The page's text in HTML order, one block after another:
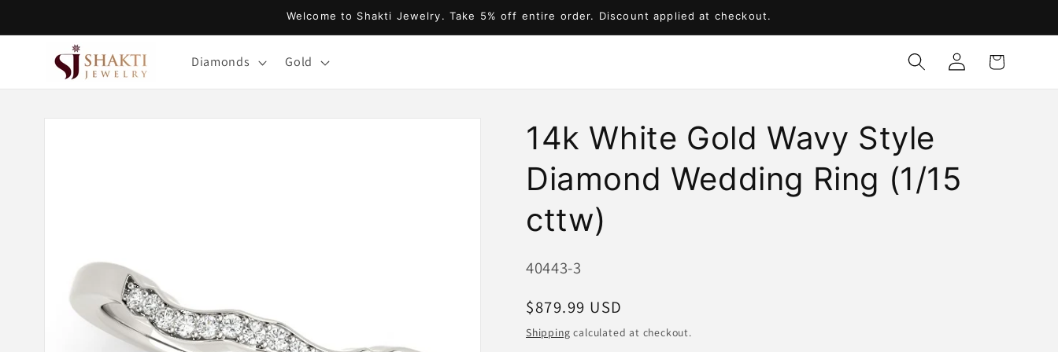
Welcome to Shakti Jewelry. Take 5% off entire order. Discount applied at checkout.
Diamonds Gold
Log
in
Cart
Skip to
14k White Gold Wavy Style
Diamond Wedding Ring (1/15
cttw)
SKU:
40443-3
Regular
price
$879.99 USD
Shipping calculated at checkout.